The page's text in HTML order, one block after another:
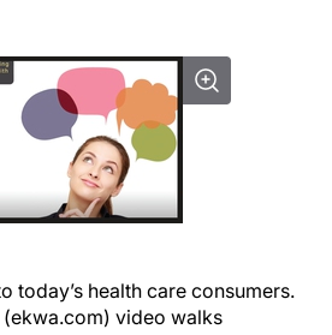
today’s health care consumers.
video walks